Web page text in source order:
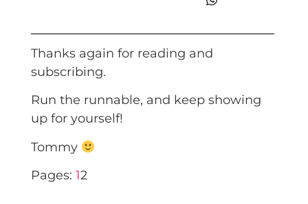
Thanks again for reading and
subscribing.
Run the runnable, and keep showing
up for yourself!
Tommy
Pages: 12